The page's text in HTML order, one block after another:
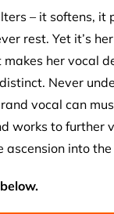
– it softens, it
rest. Yet it’s
her vocal
Never
vocal can
works to further
ascension into